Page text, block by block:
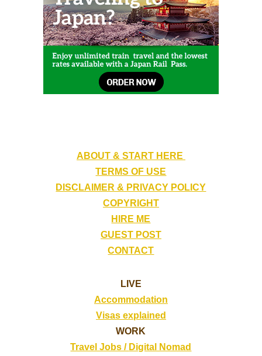
ABOUT & START HERE
TERMS OF USE
DISCLAIMER & PRIVACY POLICY
COPYRIGHT
HIRE ME
GUEST POST
CONTACT
LIVE
Accommodation
Visas explained
WORK
Travel Jobs / Digital Nomad